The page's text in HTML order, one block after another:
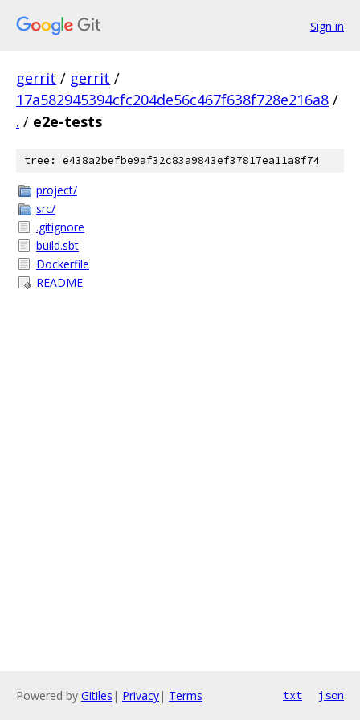
Sign in
gerrit / gerrit /
17a582945394cfc204de56c467f638f728e216a8 /
. / e2e-tests
tree: e438a2befbe9af32c83a9843ef37817ea11a8f74
project/
src/
.gitignore
build.sbt
Dockerfile
README
Powered by Gitiles | Privacy| Terms txt json